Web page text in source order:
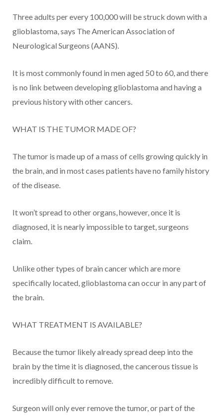
Three adults per every 100,000 will be struck down with a
glioblastoma, says The American Association of
Neurological Surgeons (AANS).
It is most commonly found in men aged 50 to 60, and there
is no link between developing glioblastoma and having a
previous history with other cancers.
WHAT IS THE TUMOR MADE OF?
The tumor is made up of a mass of cells growing quickly in
the brain, and in most cases patients have no family history
of the disease.
It won’t spread to other organs, however, once it is
diagnosed, it is nearly impossible to target, surgeons
claim.
Unlike other types of brain cancer which are more
specifically located, glioblastoma can occur in any part of
the brain.
WHAT TREATMENT IS AVAILABLE?
Because the tumor likely already spread deep into the
brain by the time it is diagnosed, the cancerous tissue is
incredibly difficult to remove.
Surgeon will only ever remove the tumor, or part of the